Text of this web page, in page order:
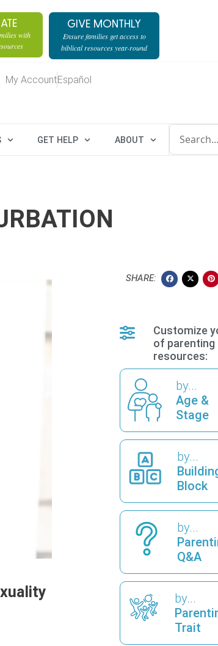
with
GIVE MONTHLY
Ensure families get access to
biblical resources year-round
My AccountEspañol
GET HELP ABOUT
SHARE:
Customize
of parenting
resources:
by...
Age &
Stage
by...
Block
by...
Q&A
by...
Trait